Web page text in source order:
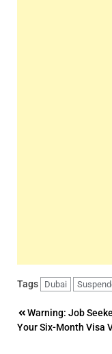
Tags Dubai
Post
Warning: Job
Your Six-Month Visa